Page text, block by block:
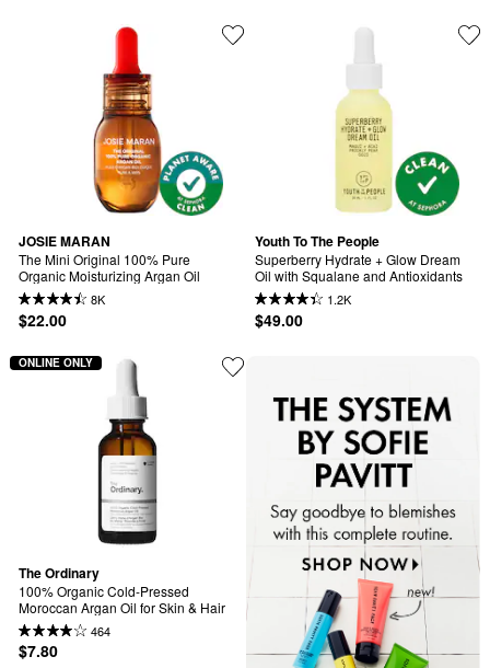
JOSIE MARAN
The Mini Original 100% Pure
Organic Moisturizing Argan Oil
8K
$22.00
Youth To The People
Superberry Hydrate + Glow Dream
Oil with Squalane and Antioxidants
1.2K
$49.00
The Ordinary
100% Organic Cold-Pressed
Moroccan Argan Oil for Skin & Hair
464
$7.80
ONLINE ONLY